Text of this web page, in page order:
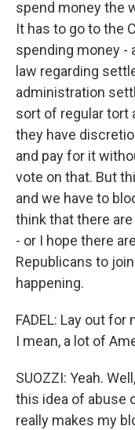
spend money the
It has to go to the
spending money -
law regarding
administration
sort of regular tort
they have
and pay for it
vote on that. But
and we have to
think that there
- or I hope there
Republicans to
happening.
FADEL: Lay out
I mean, a lot of
SUOZZI: Yeah.
this idea of abuse
really makes my